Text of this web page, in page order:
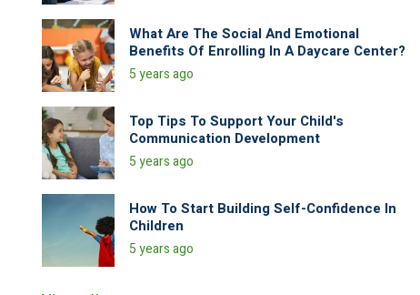
What Are The Social And Emotional
Benefits Of Enrolling In A Daycare Center?
5 years ago
Top Tips To Support Your Child's
Communication Development
5 years ago
How To Start Building Self-Confidence In
Children
5 years ago